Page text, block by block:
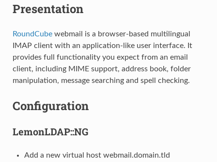
Presentation
RoundCubewebmail is a browser-based multilingual
IMAP client with an application-like user interface. It
provides full functionality you expect from an email
client, including MIME support, address book, folder
manipulation, message searching and spell checking.
Configuration
LemonLDAP::NG
Add a new virtual host webmail.domain.tld